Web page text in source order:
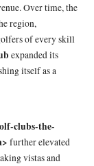
Over time, the
region,
of every skill
expanded its
itself as a
clubs-the-
further elevated
vistas and